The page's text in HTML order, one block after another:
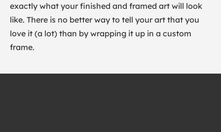
exactly what your finished and framed art will look
like. There is no better way to tell your art that you
love it (a lot) than by wrapping it up in a custom
frame.